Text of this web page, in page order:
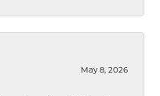
May 8, 2026